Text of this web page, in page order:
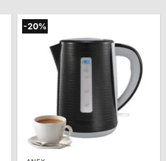
-20%